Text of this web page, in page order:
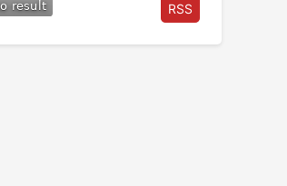
RSS